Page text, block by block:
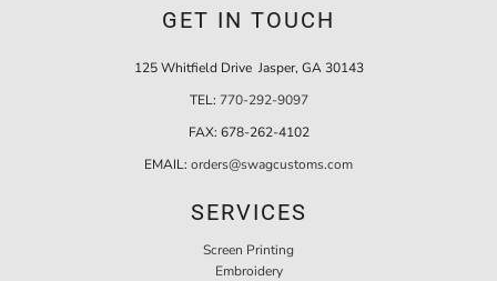
GET IN TOUCH
125 Whitfield Drive Jasper, GA 30143
TEL: 770-292-9097
FAX: 678-262-4102
EMAIL: orders@swagcustoms.com
SERVICES
Screen Printing
Embroidery